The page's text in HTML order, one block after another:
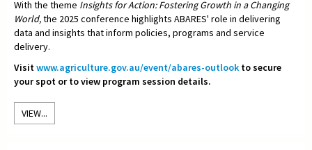
With the theme Insights for Action: Fostering Growth in a Changing
World,the 2025 conference highlights ABARES' role in delivering
data and insights that inform policies, programs and service
delivery.
Visitwww.agriculture.gov.au/event/abares-outlook to secure
your spot or to view program session details.
VIEW...